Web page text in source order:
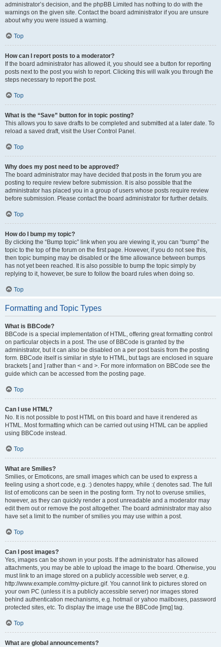
administrator’s decision, and the phpBB Limited has nothing to do with the
warnings on the given site. Contact the board administrator if you are unsure
about why you were issued a warning.
Top
How can I report posts to a moderator?
If the board administrator has allowed it, you should see a button for reporting
posts next to the post you wish to report. Clicking this will walk you through the
steps necessary to report the post.
Top
What is the “Save” button for in topic posting?
This allows you to save drafts to be completed and submitted at a later date. To
reload a saved draft, visit the User Control Panel.
Top
Why does my post need to be approved?
The board administrator may have decided that posts in the forum you are
posting to require review before submission. It is also possible that the
administrator has placed you in a group of users whose posts require review
before submission. Please contact the board administrator for further details.
Top
How do I bump my topic?
By clicking the “Bump topic” link when you are viewing it, you can “bump” the
topic to the top of the forum on the first page. However, if you do not see this,
then topic bumping may be disabled or the time allowance between bumps
has not yet been reached. It is also possible to bump the topic simply by
replying to it, however, be sure to follow the board rules when doing so.
Top
Formatting and Topic Types
What is BBCode?
BBCode is a special implementation of HTML, offering great formatting control
on particular objects in a post. The use of BBCode is granted by the
administrator, but it can also be disabled on a per post basis from the posting
form. BBCode itself is similar in style to HTML, but tags are enclosed in square
brackets [ and ] rather than < and >. For more information on BBCode see the
guide which can be accessed from the posting page.
Top
Can I use HTML?
No. It is not possible to post HTML on this board and have it rendered as
HTML. Most formatting which can be carried out using HTML can be applied
using BBCode instead.
Top
What are Smilies?
Smilies, or Emoticons, are small images which can be used to express a
feeling using a short code, e.g. :) denotes happy, while :( denotes sad. The full
list of emoticons can be seen in the posting form. Try not to overuse smilies,
however, as they can quickly render a post unreadable and a moderator may
edit them out or remove the post altogether. The board administrator may also
have set a limit to the number of smilies you may use within a post.
Top
Can I post images?
Yes, images can be shown in your posts. If the administrator has allowed
attachments, you may be able to upload the image to the board. Otherwise, you
must link to an image stored on a publicly accessible web server, e.g.
http://www.example.com/my-picture.gif. You cannot link to pictures stored on
your own PC (unless it is a publicly accessible server) nor images stored
behind authentication mechanisms, e.g. hotmail or yahoo mailboxes, password
protected sites, etc. To display the image use the BBCode [img] tag.
Top
What are global announcements?